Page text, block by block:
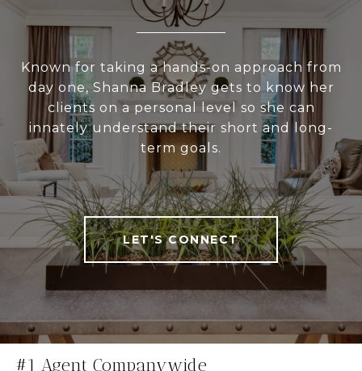
Known for taking a hands-on approach from
day one, Shanna Bradley gets to know her
clients on a personal level so she can
innately understand their short and long-
term goals.
LET'S CONNECT
#1 Agent Companywide